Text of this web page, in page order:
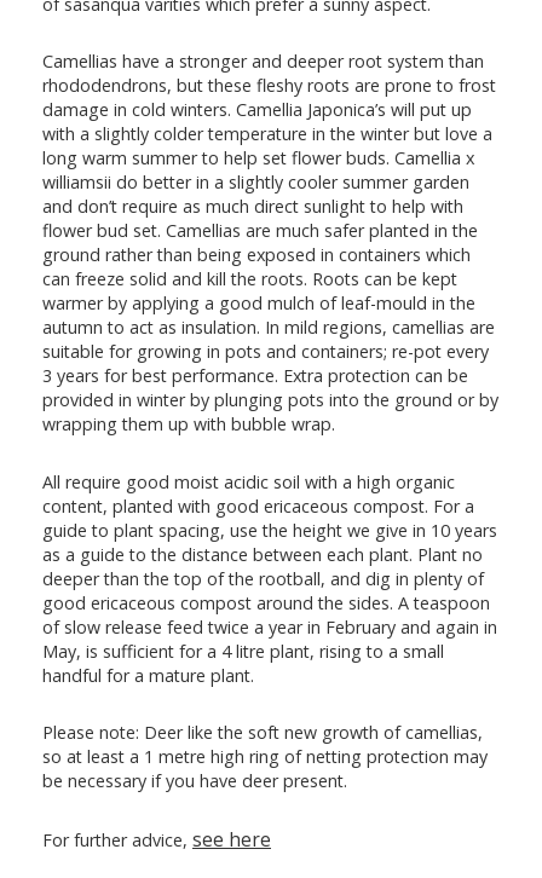
Camellias have a stronger and deeper root system than
rhododendrons, but these fleshy roots are prone to frost
damage in cold winters. Camellia Japonica’s will put up
with a slightly colder temperature in the winter but love a
long warm summer to help set flower buds. Camellia x
williamsii do better in a slightly cooler summer garden
and don’t require as much direct sunlight to help with
flower bud set. Camellias are much safer planted in the
ground rather than being exposed in containers which
can freeze solid and kill the roots. Roots can be kept
warmer by applying a good mulch of leaf-mould in the
autumn to act as insulation. In mild regions, camellias are
suitable for growing in pots and containers; re-pot every
3 years for best performance. Extra protection can be
provided in winter by plunging pots into the ground or by
wrapping them up with bubble wrap.
All require good moist acidic soil with a high organic
content, planted with good ericaceous compost. For a
guide to plant spacing, use the height we give in 10 years
as a guide to the distance between each plant. Plant no
deeper than the top of the rootball, and dig in plenty of
good ericaceous compost around the sides. A teaspoon
of slow release feed twice a year in February and again in
May, is sufficient for a 4 litre plant, rising to a small
handful for a mature plant.
Please note: Deer like the soft new growth of camellias,
so at least a 1 metre high ring of netting protection may
be necessary if you have deer present.
For further advice, see here